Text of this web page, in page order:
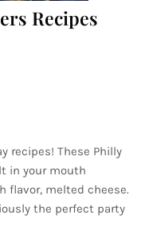
Recipes
recipes! These Philly
in your mouth
flavor, melted cheese.
the perfect party